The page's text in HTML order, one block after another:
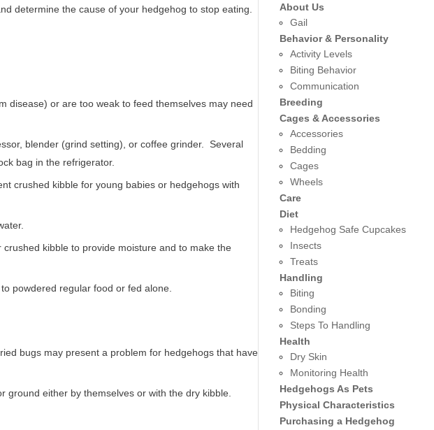
determine the cause of your hedgehog to stop eating.
disease) or are too weak to feed themselves may need
blender (grind setting), or coffee grinder. Several
bag in the refrigerator.
crushed kibble for young babies or hedgehogs with
kibble to provide moisture and to make the
powdered regular food or fed alone.
bugs may present a problem for hedgehogs that have
either by themselves or with the dry kibble.
About Us
Gail
Behavior & Personality
Activity Levels
Biting Behavior
Communication
Breeding
Cages & Accessories
Accessories
Bedding
Cages
Wheels
Care
Diet
Hedgehog Safe Cupcakes
Insects
Treats
Handling
Biting
Bonding
Steps To Handling
Health
Dry Skin
Monitoring Health
Hedgehogs As Pets
Physical Characteristics
Purchasing a Hedgehog